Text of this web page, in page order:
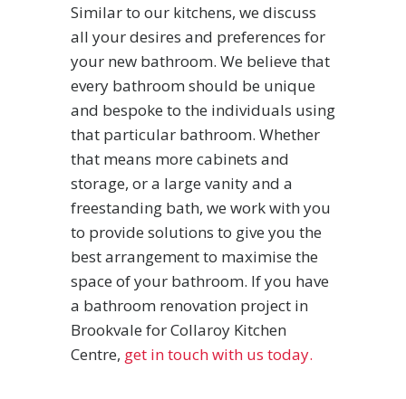
Similar to our kitchens, we discuss
all your desires and preferences for
your new bathroom. We believe that
every bathroom should be unique
and bespoke to the individuals using
that particular bathroom. Whether
that means more cabinets and
storage, or a large vanity and a
freestanding bath, we work with you
to provide solutions to give you the
best arrangement to maximise the
space of your bathroom. If you have
a bathroom renovation project in
Brookvale for Collaroy Kitchen
Centre, get in touch with us today.